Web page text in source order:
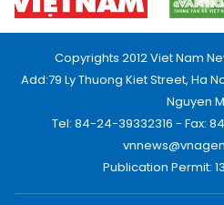
Copyrights 2012 Viet Nam
Add:79 Ly Thuong Kiet Street, Ha
Nguyen
Tel: 84-24-39332316 - Fax:
Publication Permit: